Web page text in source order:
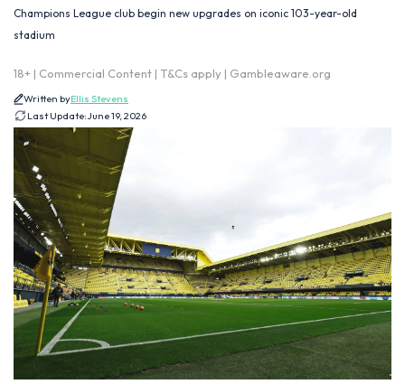
Champions League club begin new upgrades on iconic 103-year-old
stadium
18+ | Commercial Content | T&Cs apply | Gambleaware.org
Written byEllis Stevens
Last Update:June 19, 2026